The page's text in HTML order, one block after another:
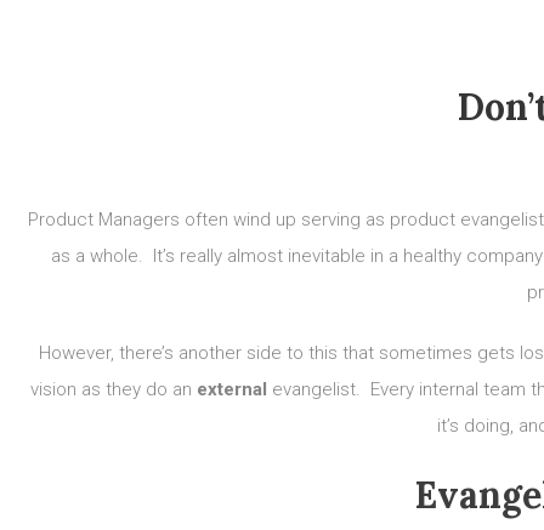
Product Managers often wind up serving as product
as a whole. It’s really almost inevitable in a healthy
However, there’s another side to this that sometimes gets
vision as they do an external evangelist. Every internal team
it’s doing,